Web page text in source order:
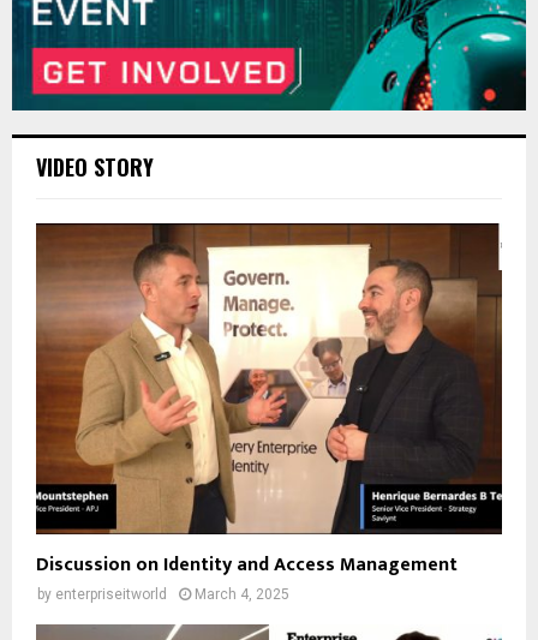
VIDEO STORY
Discussion on Identity and Access Management
by enterpriseitworld March 4, 2025